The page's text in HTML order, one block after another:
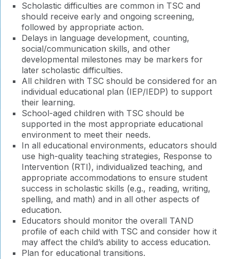
Scholastic difficulties are common in TSC and
should receive early and ongoing screening,
followed by appropriate action.
Delays in language development, counting,
social/communication skills, and other
developmental milestones may be markers for
later scholastic difficulties.
All children with TSC should be considered for an
individual educational plan (IEP/IEDP) to support
their learning.
School-aged children with TSC should be
supported in the most appropriate educational
environment to meet their needs.
In all educational environments, educators should
use high-quality teaching strategies, Response to
Intervention (RTI), individualized teaching, and
appropriate accommodations to ensure student
success in scholastic skills (e.g., reading, writing,
spelling, and math) and in all other aspects of
education.
Educators should monitor the overall TAND
profile of each child with TSC and consider how it
may affect the child’s ability to access education.
Plan for educational transitions.